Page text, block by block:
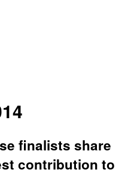
finalists share
contribution to